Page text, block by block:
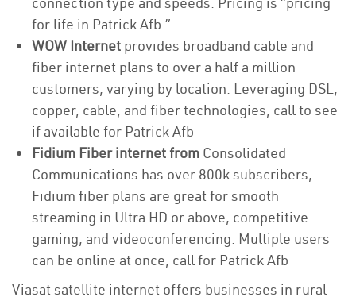
for life in Patrick Afb.”
WOW Internet provides broadband cable and
fiber internet plans to over a half a million
customers, varying by location. Leveraging DSL,
copper, cable, and fiber technologies, call to see
if available for Patrick Afb
Fidium Fiber internet from Consolidated
Communications has over 800k subscribers,
Fidium fiber plans are great for smooth
streaming in Ultra HD or above, competitive
gaming, and videoconferencing. Multiple users
can be online at once, call for Patrick Afb
Viasat satellite internet offers businesses in rural